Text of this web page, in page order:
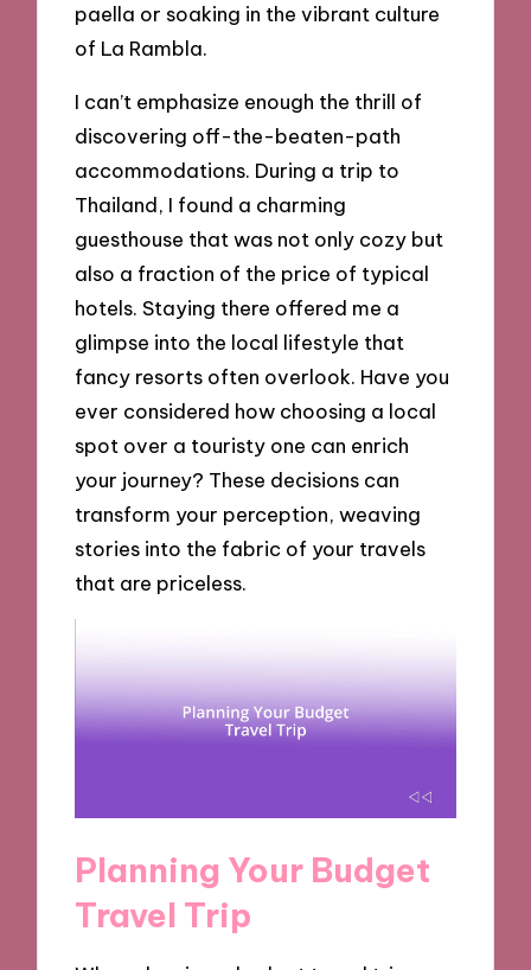
paella or soaking in the vibrant culture
of La Rambla.
I can’t emphasize enough the thrill of
discovering off-the-beaten-path
accommodations. During a trip to
Thailand, I found a charming
guesthouse that was not only cozy but
also a fraction of the price of typical
hotels. Staying there offered me a
glimpse into the local lifestyle that
fancy resorts often overlook. Have you
ever considered how choosing a local
spot over a touristy one can enrich
your journey? These decisions can
transform your perception, weaving
stories into the fabric of your travels
that are priceless.
Planning Your Budget
Travel Trip